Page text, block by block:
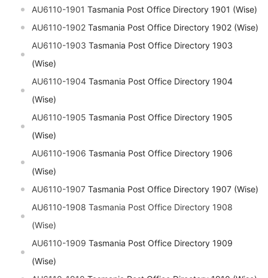
AU6110-1901 Tasmania Post Office Directory 1901 (Wise)
AU6110-1902 Tasmania Post Office Directory 1902 (Wise)
AU6110-1903 Tasmania Post Office Directory 1903
(Wise)
AU6110-1904 Tasmania Post Office Directory 1904
(Wise)
AU6110-1905 Tasmania Post Office Directory 1905
(Wise)
AU6110-1906 Tasmania Post Office Directory 1906
(Wise)
AU6110-1907 Tasmania Post Office Directory 1907 (Wise)
AU6110-1908 Tasmania Post Office Directory 1908
(Wise)
AU6110-1909 Tasmania Post Office Directory 1909
(Wise)